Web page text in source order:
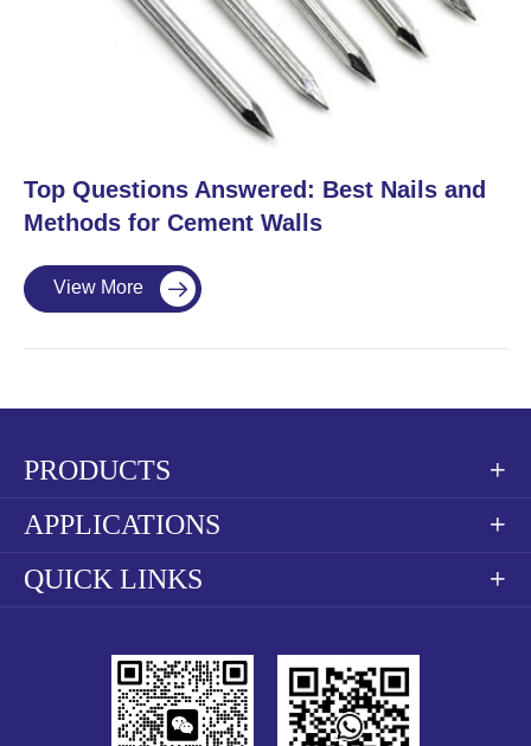
​Top Questions Answered: Best Nails and
Methods for Cement Walls
View More 
PRODUCTS 
APPLICATIONS 
QUICK LINKS 